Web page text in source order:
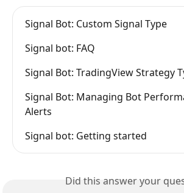
Signal Bot: Custom Signal Type
Signal bot: FAQ
Signal Bot: TradingView Strategy
Signal Bot: Managing Bot
Alerts
Signal bot: Getting started
Did this answer your